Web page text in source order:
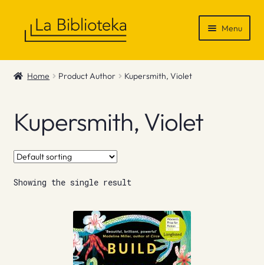
Menu
Shop
News & Recommendations
Info
Contact
Home Product Author Kupersmith, Violet
Kupersmith, Violet
Showing the single result